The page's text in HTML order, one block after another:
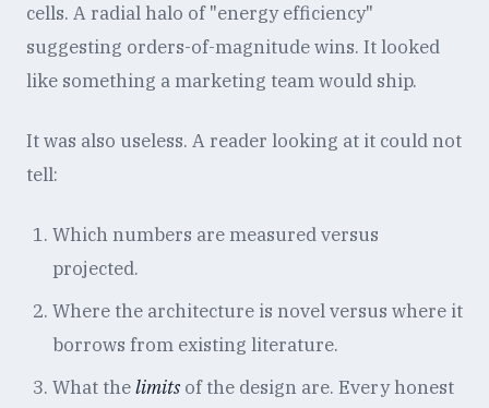
cells. A radial halo of "energy efficiency"
suggesting orders-of-magnitude wins. It looked
like something a marketing team would ship.
It was also useless. A reader looking at it could not
tell:
Which numbers are measured versus
projected.
Where the architecture is novel versus where it
borrows from existing literature.
What thelimits of the design are. Every honest